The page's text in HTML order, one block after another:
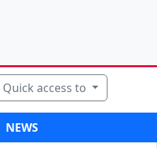
Quick access to
NEWS